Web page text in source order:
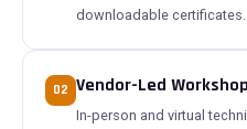
downloadable certificates.
02 Vendor-Led
In-person and virtual